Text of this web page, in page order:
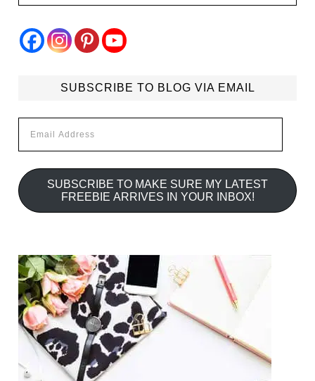
SUBSCRIBE TO BLOG VIA EMAIL
Address
SUBSCRIBE TO MAKE SURE MY LATEST
FREEBIE ARRIVES IN YOUR INBOX!